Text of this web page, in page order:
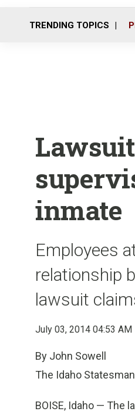
TRENDING TOPICS
inmate
Employees
relationship
lawsuit
July 03, 2014 04:53 AM
By John Sowell
The Idaho Statesman
BOISE, Idaho — The